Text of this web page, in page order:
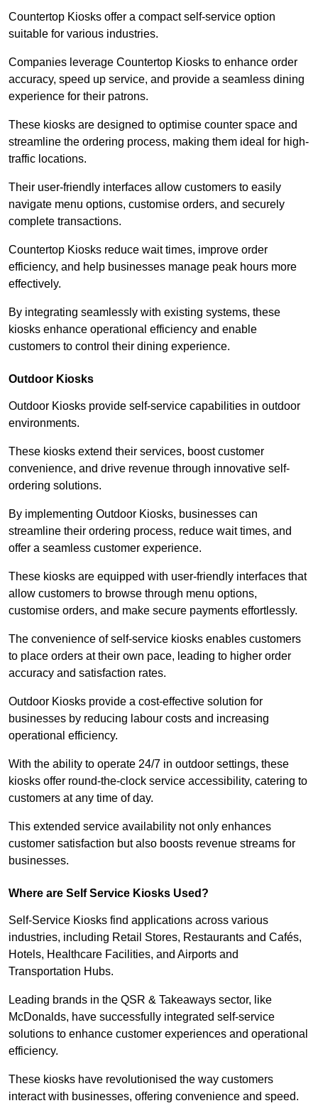
Countertop Kiosks offer a compact self-service option
suitable for various industries.
Companies leverage Countertop Kiosks to enhance order
accuracy, speed up service, and provide a seamless dining
experience for their patrons.
These kiosks are designed to optimise counter space and
streamline the ordering process, making them ideal for high-
traffic locations.
Their user-friendly interfaces allow customers to easily
navigate menu options, customise orders, and securely
complete transactions.
Countertop Kiosks reduce wait times, improve order
efficiency, and help businesses manage peak hours more
effectively.
By integrating seamlessly with existing systems, these
kiosks enhance operational efficiency and enable
customers to control their dining experience.
Outdoor Kiosks
Outdoor Kiosks provide self-service capabilities in outdoor
environments.
These kiosks extend their services, boost customer
convenience, and drive revenue through innovative self-
ordering solutions.
By implementing Outdoor Kiosks, businesses can
streamline their ordering process, reduce wait times, and
offer a seamless customer experience.
These kiosks are equipped with user-friendly interfaces that
allow customers to browse through menu options,
customise orders, and make secure payments effortlessly.
The convenience of self-service kiosks enables customers
to place orders at their own pace, leading to higher order
accuracy and satisfaction rates.
Outdoor Kiosks provide a cost-effective solution for
businesses by reducing labour costs and increasing
operational efficiency.
With the ability to operate 24/7 in outdoor settings, these
kiosks offer round-the-clock service accessibility, catering to
customers at any time of day.
This extended service availability not only enhances
customer satisfaction but also boosts revenue streams for
businesses.
Where are Self Service Kiosks Used?
Self-Service Kiosks find applications across various
industries, including Retail Stores, Restaurants and Cafés,
Hotels, Healthcare Facilities, and Airports and
Transportation Hubs.
Leading brands in the QSR & Takeaways sector, like
McDonalds, have successfully integrated self-service
solutions to enhance customer experiences and operational
efficiency.
These kiosks have revolutionised the way customers
interact with businesses, offering convenience and speed.